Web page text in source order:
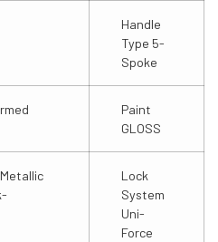
Handle
Type 5-
Spoke
Paint
GLOSS
Lock
System
Uni-
Force